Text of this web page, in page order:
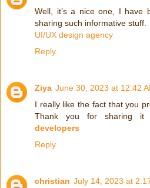
Well, it’s a nice one, I have
sharing such informative stuff.
UI/UX design agency
Reply
Ziya June 30, 2023 at 12:42
I really like the fact that you
Thank you for sharing it
developers
Reply
christian July 14, 2023 at